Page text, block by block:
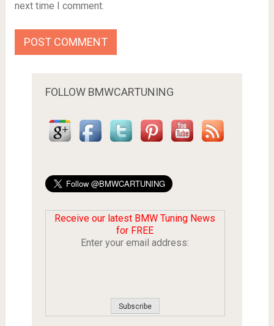
next time I comment.
FOLLOW BMWCARTUNING
Receive our latest BMW Tuning News
for FREE
Enter your email address: